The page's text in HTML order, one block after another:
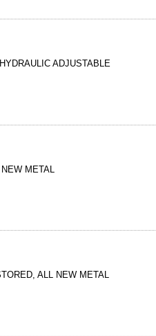
ADJUSTABLE
METAL
ALL NEW METAL